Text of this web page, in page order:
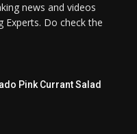
news and videos
Do check the
Pink Currant Salad